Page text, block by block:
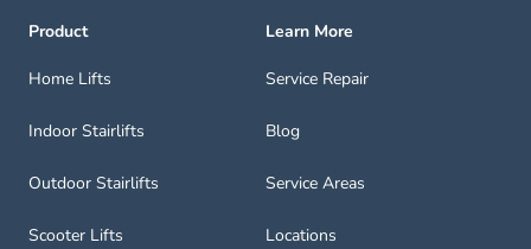
Product
Home Lifts
Indoor Stairlifts
Outdoor Stairlifts
Scooter Lifts
Learn More
Service Repair
Blog
Service Areas
Locations